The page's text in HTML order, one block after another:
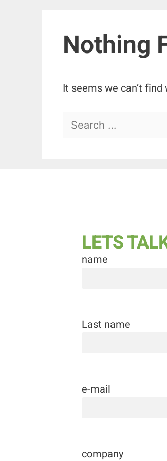
Nothing
It seems we can’t
LETS
name
Last name
e-mail
company